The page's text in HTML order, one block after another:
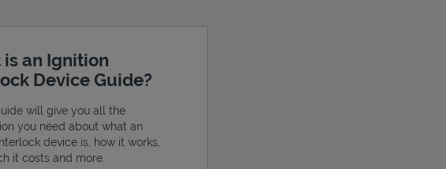
an Ignition
Device Guide?
will give you all the
you need about what an
device is, how it works,
it costs and more.